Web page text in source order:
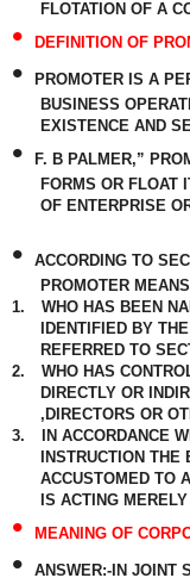
FLOTATION OF A
• DEFINITION OF
•
PROMOTER IS A
BUSINESS
EXISTENCE AND
•
F. B PALMER,”
FORMS OR FLOAT
OF ENTERPRISE
•
ACCORDING TO
PROMOTER
1.
WHO HAS BEEN
IDENTIFIED BY
REFERRED TO
2.
WHO HAS
DIRECTLY OR
,DIRECTORS OR
3.
IN ACCORDANCE
INSTRUCTION
ACCUSTOMED TO
IS ACTING
• MEANING OF
• ANSWER:- IN JOINT